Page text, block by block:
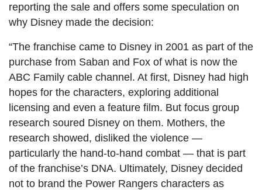
reporting the sale and offers some speculation on
why Disney made the decision:
“The franchise came to Disney in 2001 as part of the
purchase from Saban and Fox of what is now the
ABC Family cable channel. At first, Disney had high
hopes for the characters, exploring additional
licensing and even a feature film. But focus group
research soured Disney on them. Mothers, the
research showed, disliked the violence —
particularly the hand-to-hand combat — that is part
of the franchise’s DNA. Ultimately, Disney decided
not to brand the Power Rangers characters as